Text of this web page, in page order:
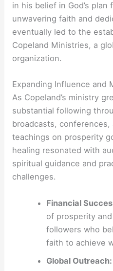
in his belief in God’s plan
unwavering faith and
eventually led to the
Copeland Ministries, a
organization.
Expanding Influence and
As Copeland’s ministry
substantial following
broadcasts,
teachings on prosperity
healing resonated with
spiritual guidance and
challenges.
Financial
of prosperity
followers who
faith to achieve
Global Outreach: